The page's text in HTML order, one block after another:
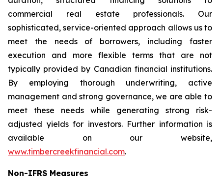
commercial real estate professionals. Our
sophisticated, service-oriented approach allows us to
meet the needs of borrowers, including faster
execution and more flexible terms that are not
typically provided by Canadian financial institutions.
By employing thorough underwriting, active
management and strong governance, we are able to
meet these needs while generating strong risk-
adjusted yields for investors. Further information is
available on our website,
www.timbercreekfinancial.com.
Non-IFRS Measures